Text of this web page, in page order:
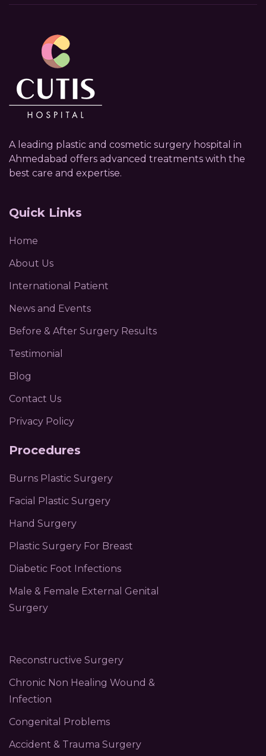
A leading plastic and cosmetic surgery hospital in
Ahmedabad offers advanced treatments with the
best care and expertise.
Quick Links
Home
About Us
International Patient
News and Events
Before & After Surgery Results
Testimonial
Blog
Contact Us
Privacy Policy
Procedures
Burns Plastic Surgery
Facial Plastic Surgery
Hand Surgery
Plastic Surgery For Breast
Diabetic Foot Infections
Male & Female External Genital
Surgery
Reconstructive Surgery
Chronic Non Healing Wound &
Infection
Congenital Problems
Accident & Trauma Surgery